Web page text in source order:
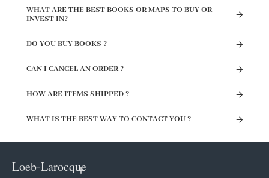
WHAT ARE THE BEST BOOKS OR MAPS TO BUY OR
INVEST IN?
DO YOU BUY BOOKS ?
CAN I CANCEL AN ORDER ?
HOW ARE ITEMS SHIPPED ?
WHAT IS THE BEST WAY TO CONTACT YOU ?
Loeb-Larocque